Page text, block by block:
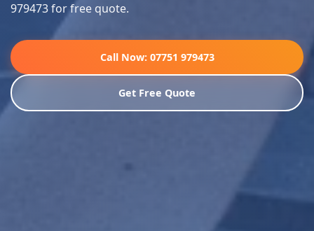
979473 for free quote.
Call Now: 07751 979473
Get Free Quote